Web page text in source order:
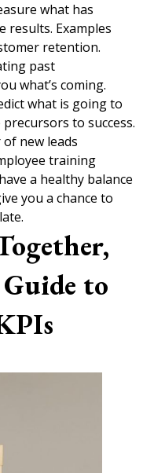
what has
results. Examples
retention.
past
what’s coming.
what is going to
to success.
new leads
training
a healthy balance
you a chance to
to